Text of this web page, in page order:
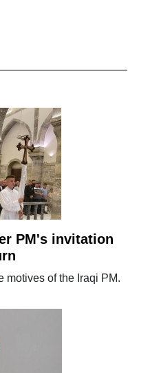
PM's invitation
motives of the Iraqi PM.